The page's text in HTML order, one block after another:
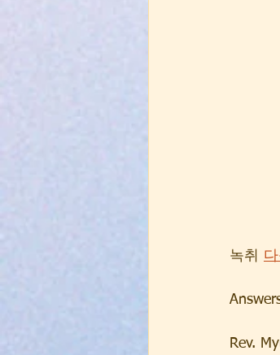
녹취
Rev.